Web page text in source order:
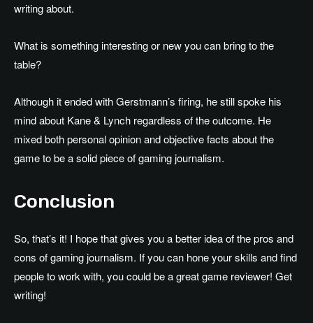
writing about.
What is something interesting or new you can bring to the
table?
Although it ended with Gerstmann’s firing, he still spoke his
mind about Kane & Lynch regardless of the outcome. He
mixed both personal opinion and objective facts about the
game to be a solid piece of gaming journalism.
Conclusion
So, that’s it! I hope that gives you a better idea of the pros and
cons of gaming journalism. If you can hone your skills and find
people to work with, you could be a great game reviewer! Get
writing!